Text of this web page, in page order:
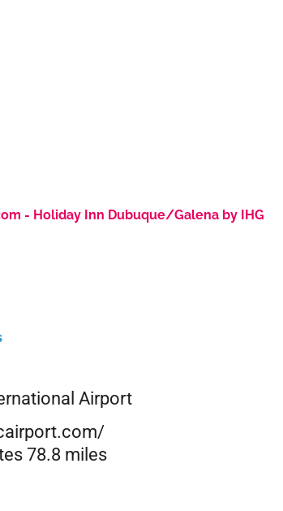
- Holiday Inn Dubuque/Galena by IHG
Airport
78.8 miles